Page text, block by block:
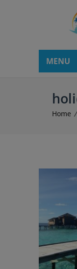
MENU
Home